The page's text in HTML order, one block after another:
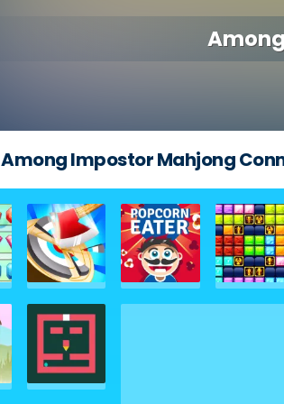
Among Impostor Mahjong